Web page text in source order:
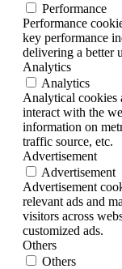
Performance
Performance
key performance
delivering a better
Analytics
Analytics
Analytical cookies
interact with the
information on
traffic source, etc.
Advertisement
Advertisement
Advertisement
relevant ads and
visitors across
customized ads.
Others
Others